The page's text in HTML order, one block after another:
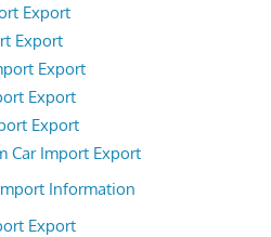
Export
Export
Export
Export
Export
Car Import Export
Information
Export